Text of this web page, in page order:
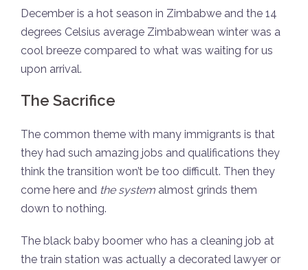
December is a hot season in Zimbabwe and the 14
degrees Celsius average Zimbabwean winter was a
cool breeze compared to what was waiting for us
upon arrival.
The Sacrifice
The common theme with many immigrants is that
they had such amazing jobs and qualifications they
think the transition won’t be too difficult. Then they
come here and the system almost grinds them
down to nothing.
The black baby boomer who has a cleaning job at
the train station was actually a decorated lawyer or